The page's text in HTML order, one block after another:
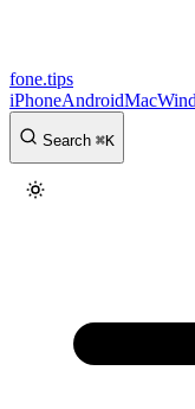
fone.tips
iPhoneAndroidMac
Search ⌘K